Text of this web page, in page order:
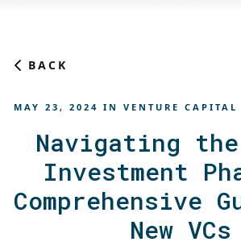
BACK
MAY 23, 2024 IN VENTURE CAPITAL
Navigating
Investment
Comprehensive
New VCs